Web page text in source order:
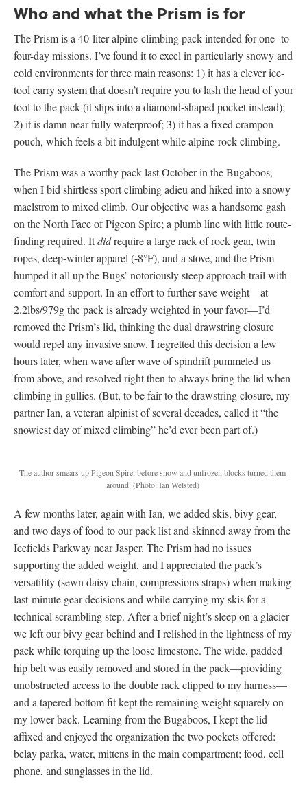
Who and what the Prism is for
The Prism is a 40-liter alpine-climbing pack intended for one- to
four-day missions. I’ve found it to excel in particularly snowy and
cold environments for three main reasons: 1) it has a clever ice-
tool carry system that doesn’t require you to lash the head of your
tool to the pack (it slips into a diamond-shaped pocket instead);
2) it is damn near fully waterproof; 3) it has a fixed crampon
pouch, which feels a bit indulgent while alpine-rock climbing.
The Prism was a worthy pack last October in the Bugaboos,
when I bid shirtless sport climbing adieu and hiked into a snowy
maelstrom to mixed climb. Our objective was a handsome gash
on the North Face of Pigeon Spire; a plumb line with little route-
finding required. Itdidrequire a large rack of rock gear, twin
ropes, deep-winter apparel (-8°F), and a stove, and the Prism
humped it all up the Bugs’ notoriously steep approach trail with
comfort and support. In an effort to further save weight—at
2.2lbs/979g the pack is already weighted in your favor—I’d
removed the Prism’s lid, thinking the dual drawstring closure
would repel any invasive snow. I regretted this decision a few
hours later, when wave after wave of spindrift pummeled us
from above, and resolved right then to always bring the lid when
climbing in gullies. (But, to be fair to the drawstring closure, my
partner Ian, a veteran alpinist of several decades, called it “the
snowiest day of mixed climbing” he’d ever been part of.)
The author smears up Pigeon Spire, before snow and unfrozen blocks turned them
around. (Photo: Ian Welsted)
A few months later, again with Ian, we added skis, bivy gear,
and two days of food to our pack list and skinned away from the
Icefields Parkway near Jasper. The Prism had no issues
supporting the added weight, and I appreciated the pack’s
versatility (sewn daisy chain, compressions straps) when making
last-minute gear decisions and while carrying my skis for a
technical scrambling step. After a brief night’s sleep on a glacier
we left our bivy gear behind and I relished in the lightness of my
pack while torquing up the loose limestone. The wide, padded
hip belt was easily removed and stored in the pack—providing
unobstructed access to the double rack clipped to my harness—
and a tapered bottom fit kept the remaining weight squarely on
my lower back. Learning from the Bugaboos, I kept the lid
affixed and enjoyed the organization the two pockets offered:
belay parka, water, mittens in the main compartment; food, cell
phone, and sunglasses in the lid.